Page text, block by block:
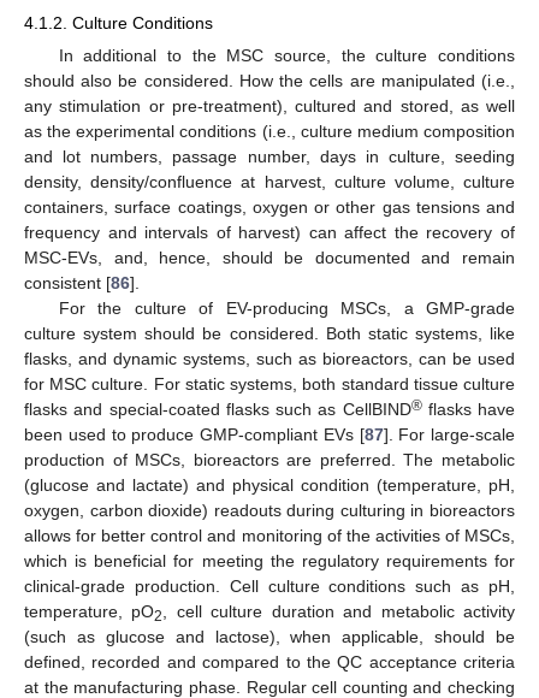
4.1.2. Culture Conditions
In additional to the MSC source, the culture conditions
should also be considered. How the cells are manipulated (i.e.,
any stimulation or pre-treatment), cultured and stored, as well
as the experimental conditions (i.e., culture medium composition
and lot numbers, passage number, days in culture, seeding
density, density/confluence at harvest, culture volume, culture
containers, surface coatings, oxygen or other gas tensions and
frequency and intervals of harvest) can affect the recovery of
MSC-EVs, and, hence, should be documented and remain
consistent [86].
For the culture of EV-producing MSCs, a GMP-grade
culture system should be considered. Both static systems, like
flasks, and dynamic systems, such as bioreactors, can be used
for MSC culture. For static systems, both standard tissue culture
flasks and special-coated flasks such as CellBIND®flasks have
been used to produce GMP-compliant EVs [87]. For large-scale
production of MSCs, bioreactors are preferred. The metabolic
(glucose and lactate) and physical condition (temperature, pH,
oxygen, carbon dioxide) readouts during culturing in bioreactors
allows for better control and monitoring of the activities of MSCs,
which is beneficial for meeting the regulatory requirements for
clinical-grade production. Cell culture conditions such as pH,
temperature, pO2
, cell culture duration and metabolic activity
(such as glucose and lactose), when applicable, should be
defined, recorded and compared to the QC acceptance criteria
at the manufacturing phase. Regular cell counting and checking